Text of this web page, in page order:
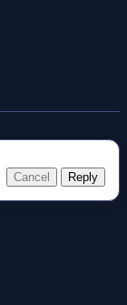
Cancel Reply